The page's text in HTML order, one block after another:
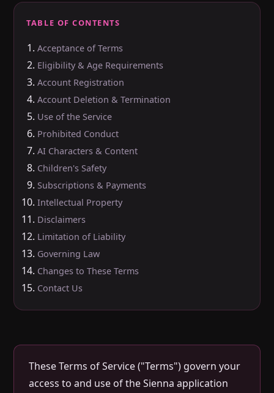
TABLE OF CONTENTS
Acceptance of Terms
Eligibility & Age Requirements
Account Registration
Account Deletion & Termination
Use of the Service
Prohibited Conduct
AI Characters & Content
Children's Safety
Subscriptions & Payments
Intellectual Property
Disclaimers
Limitation of Liability
Governing Law
Changes to These Terms
Contact Us
These Terms of Service ("Terms") govern your
access to and use of the Sienna application